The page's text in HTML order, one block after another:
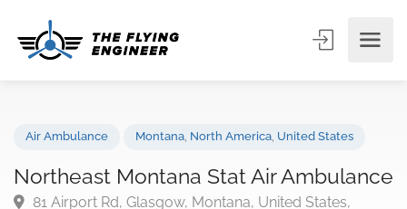
Northeast Montana Stat Air